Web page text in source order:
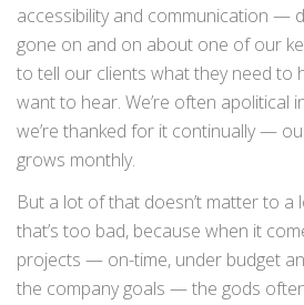
accessibility and communication —
gone on and on about one of our
to tell our clients what they need to
want to hear. We’re often apolitical
we’re thanked for it continually —
grows monthly.
But a lot of that doesn’t matter to a
that’s too bad, because when it
projects — on-time, under budget
the company goals — the gods